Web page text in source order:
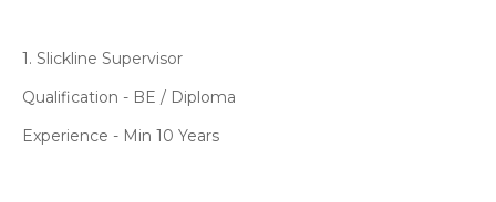
1. Slickline Supervisor
Qualification - BE / Diploma
Experience - Min 10 Years